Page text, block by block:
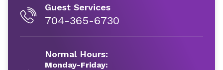
Guest Services
704-365-6730
Normal Hours:
Monday-Friday: